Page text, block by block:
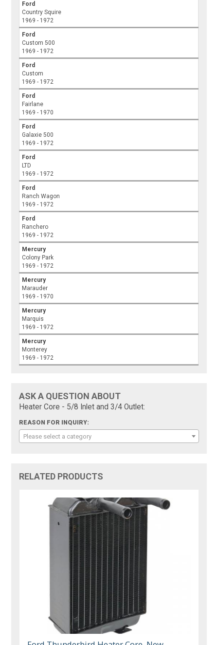
Ford
Country Squire
1969 - 1972
Ford
Custom 500
1969 - 1972
Ford
Custom
1969 - 1972
Ford
Fairlane
1969 - 1970
Ford
Galaxie 500
1969 - 1972
Ford
LTD
1969 - 1972
Ford
Ranch Wagon
1969 - 1972
Ford
Ranchero
1969 - 1972
Mercury
Colony Park
1969 - 1972
Mercury
Marauder
1969 - 1970
Mercury
Marquis
1969 - 1972
Mercury
Monterey
1969 - 1972
ASK A QUESTION ABOUT
Heater Core - 5/8 Inlet and 3/4 Outlet:
REASON FOR INQUIRY:
Please select a category
RELATED PRODUCTS